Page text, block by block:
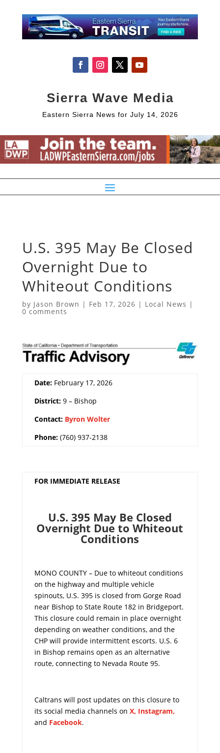
Sierra Wave Media
Eastern Sierra News for July 14, 2026
U.S. 395 May Be Closed
Overnight Due to
Whiteout Conditions
by Jason Brown | Feb 17, 2026 | Local News |
0 comments
Date:February 17, 2026
District:9 – Bishop
Contact: Byron Wolter
Phone:(760) 937-2138
FOR IMMEDIATE RELEASE
U.S. 395 May Be Closed
Overnight Due to Whiteout
Conditions
MONO COUNTY – Due to whiteout conditions
on the highway and multiple vehicle
spinouts, U.S. 395 is closed from Gorge Road
near Bishop to State Route 182 in Bridgeport.
This closure could remain in place overnight
depending on weather conditions, and the
CHP will provide intermittent escorts. U.S. 6
in Bishop remains open as an alternative
route, connecting to Nevada Route 95.
Caltrans will post updates on this closure to
its social media channels on X, Instagram,
and Facebook.